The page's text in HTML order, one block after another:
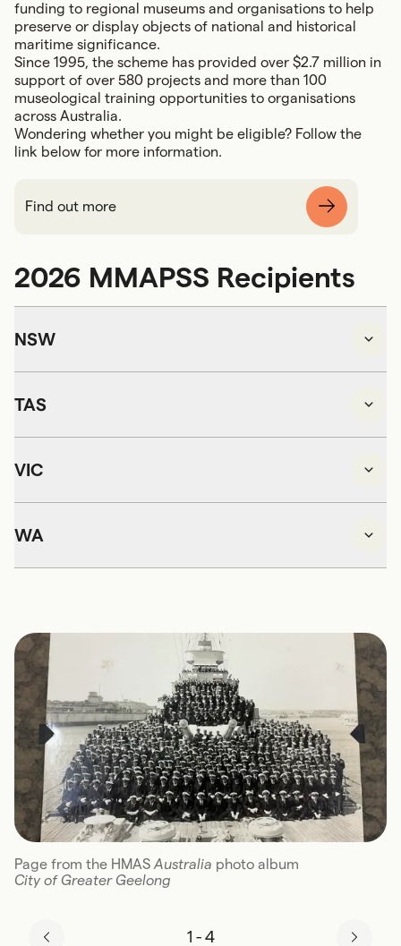
funding to regional museums and organisations to help
preserve or display objects of national and historical
maritime significance.
Since 1995, the scheme has provided over $2.7 million in
support of over 580 projects and more than 100
museological training opportunities to organisations
across Australia.
Wondering whether you might be eligible? Follow the
link below for more information.
Find out more
2026 MMAPSS Recipients
NSW
TAS
VIC
WA
Page from the HMAS Australia photo album
City of Greater Geelong
1 - 4